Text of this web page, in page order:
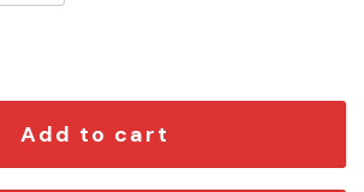
quantity
Add to cart